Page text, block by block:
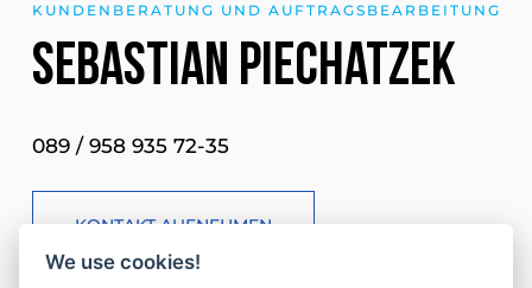
KUNDENBERATUNG UND AUFTRAGSBEARBEITUNG
Sebastian Piechatzek
089 / 958 935 72-35
KONTAKT AUFNEHMEN
We use cookies!